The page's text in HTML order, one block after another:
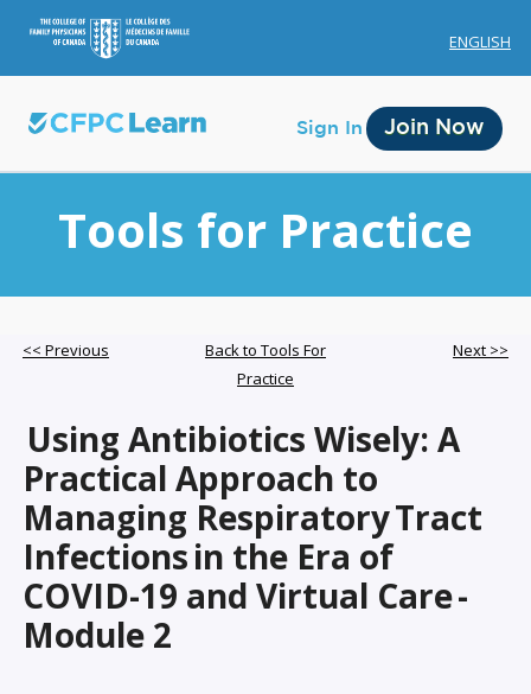
ENGLISH
Sign In Join Now
Membership
Credit History
Edit Profile
Sign Out
Tools for Practice
<< Previous
Back to Tools For
Practice
Next >>
Using Antibiotics Wisely: A
Practical Approach to
Managing Respiratory Tract
Infections in the Era of
COVID-19 and Virtual Care -
Module 2